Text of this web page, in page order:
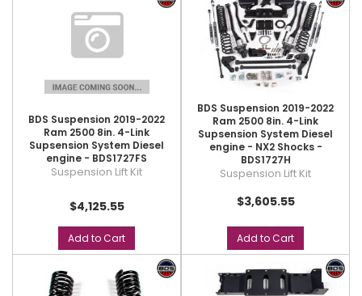
BDS Suspension 2019-2022
Ram 2500 8in. 4-Link
Supsension System Diesel
engine - BDS1727FS
Suspension Lift Kit
$4,125.55
Add to Cart
BDS Suspension 2019-2022
Ram 2500 8in. 4-Link
Supsension System Diesel
engine - NX2 Shocks -
BDS1727H
Suspension Lift Kit
$3,605.55
Add to Cart